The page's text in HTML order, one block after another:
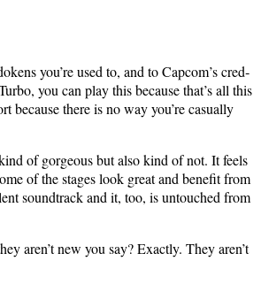
you’re used to, and to Cap­com’s cred­
you can play this because that’s all this
there is no way you’re casu­al­ly
of gor­geous but also kind of not. It feels
of the stages look great and ben­e­fit from
sound­track and it, too, is untouched from
aren’t new you say? Exact­ly. They aren’t